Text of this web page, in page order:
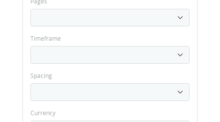
Timeframe
Spacing
Currency